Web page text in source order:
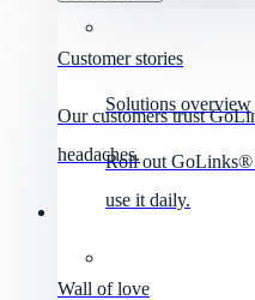
Solutions overview
Roll out GoLinks®
use it daily.
Customer stories
Our customers trust
headaches.
Wall of love